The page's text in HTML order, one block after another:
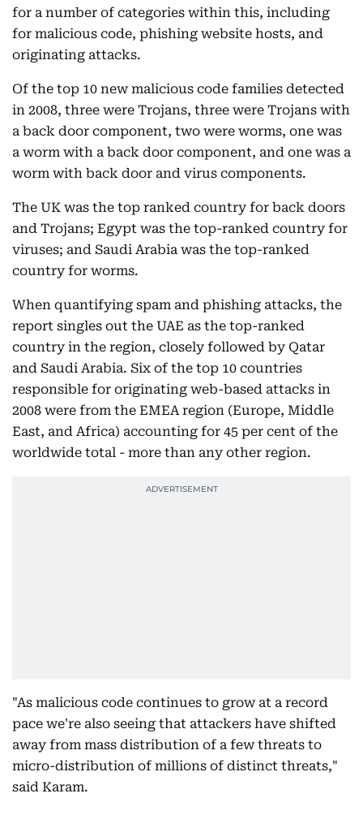
for a number of categories within this, including
for malicious code, phishing website hosts, and
originating attacks.
Of the top 10 new malicious code families detected
in 2008, three were Trojans, three were Trojans with
a back door component, two were worms, one was
a worm with a back door component, and one was a
worm with back door and virus components.
The UK was the top ranked country for back doors
and Trojans; Egypt was the top-ranked country for
viruses; and Saudi Arabia was the top-ranked
country for worms.
When quantifying spam and phishing attacks, the
report singles out the UAE as the top-ranked
country in the region, closely followed by Qatar
and Saudi Arabia. Six of the top 10 countries
responsible for originating web-based attacks in
2008 were from the EMEA region (Europe, Middle
East, and Africa) accounting for 45 per cent of the
worldwide total - more than any other region.
"As malicious code continues to grow at a record
pace we're also seeing that attackers have shifted
away from mass distribution of a few threats to
micro-distribution of millions of distinct threats,"
said Karam.